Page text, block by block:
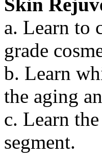
a. Learn to
grade
b. Learn
the aging
c. Learn
segment.